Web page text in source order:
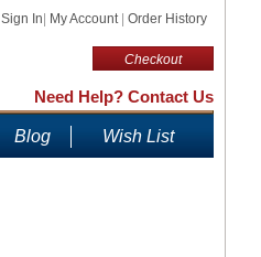
Sign In My Account Order History
Checkout
Need Help? Contact Us
Blog Wish List